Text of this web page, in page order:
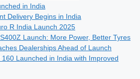
in India
Delivery Begins in India
R India Launch 2025
Launch: More Power, Better Tyres
Dealerships Ahead of Launch
Launched in India with Improved